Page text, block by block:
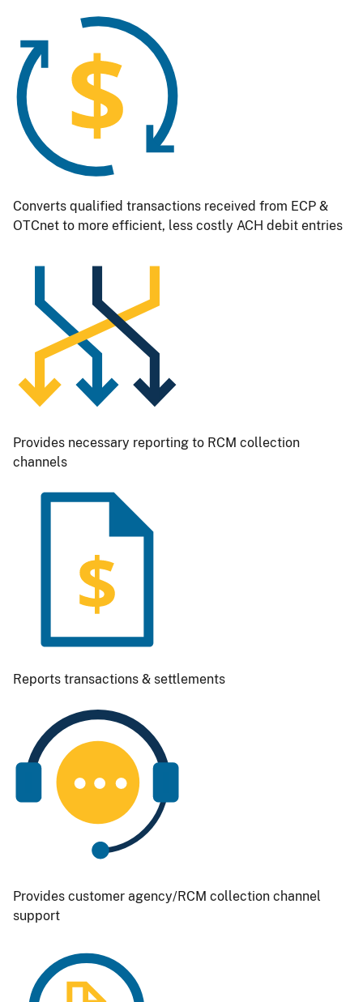
Converts qualified transactions received from ECP &
OTCnet to more efficient, less costly ACH debit entries
Provides necessary reporting to RCM collection
channels
Image
Reports transactions & settlements
Provides customer agency/RCM collection channel
support